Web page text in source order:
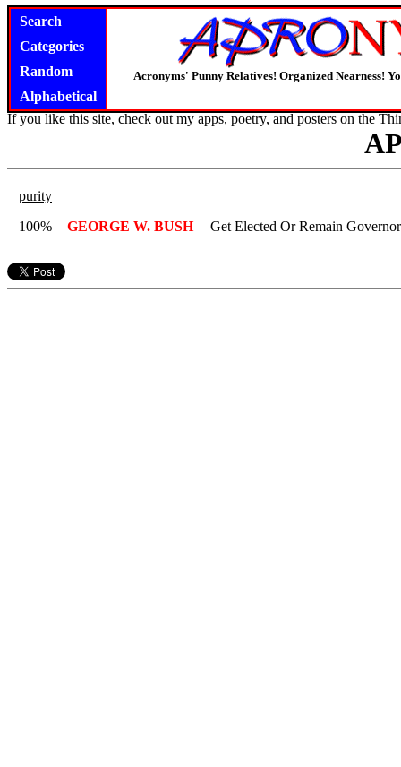
Search
Categories
Random
Alphabetical
Acronyms' Punny Relatives! Organized Nearness!
If you like this site, check out my apps, poetry, and posters on the
purity
100%
GEORGE W. BUSH Get Elected Or Remain